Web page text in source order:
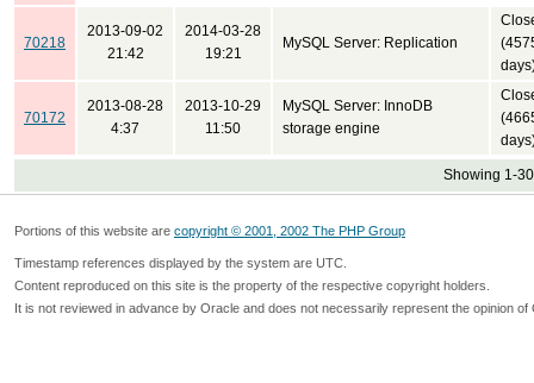
70218
2013-09-02
21:42
2014-03-28
19:21
MySQL Server: Replication
70172
2013-08-28
4:37
2013-10-29
11:50
MySQL Server: InnoDB
storage engine
Showing 1-
Portions of this website are copyright © 2001, 2002 The PHP Group
Timestamp references displayed by the system are UTC.
Content reproduced on this site is the property of the respective copyright holders.
It is not reviewed in advance by Oracle and does not necessarily represent the opinion